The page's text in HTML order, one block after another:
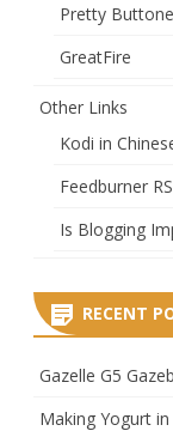
Pretty
GreatFire
Other Links
Kodi in
Feedburner
Is Blogging
RECENT
Gazelle G5
Making Yogurt